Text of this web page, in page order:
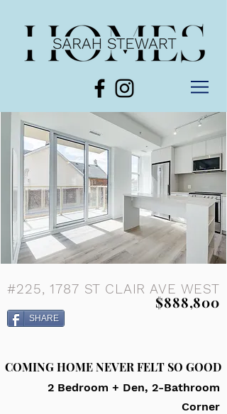
#225, 1787 ST CLAIR AVE WEST
$888,800
SHARE
COMING HOME NEVER FELT SO GOOD
2 Bedroom + Den, 2-Bathroom
Corner